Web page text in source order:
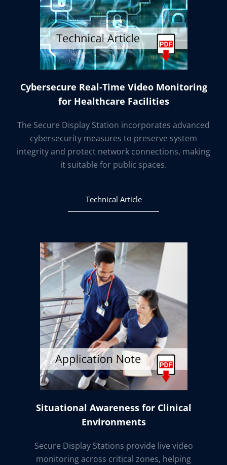
Cybersecure Real-Time Video Monitoring
for Healthcare Facilities
The Secure Display Station incorporates advanced
cybersecurity measures to preserve system
integrity and protect network connections, making
it suitable for public spaces.
Technical Article
Situational Awareness for Clinical
Environments
Secure Display Stations provide live video
monitoring across critical zones, helping